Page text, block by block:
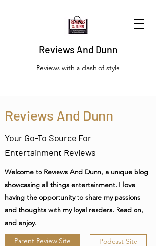
Reviews And Dunn
Reviews with a dash of style
Reviews And Dunn
Your Go-To Source For
Entertainment Reviews
Welcome to Reviews And Dunn, a unique blog
showcasing all things entertainment. I love
having the opportunity to share my passions
and thoughts with my loyal readers. Read on,
and enjoy.
Parent Review Site Podcast Site